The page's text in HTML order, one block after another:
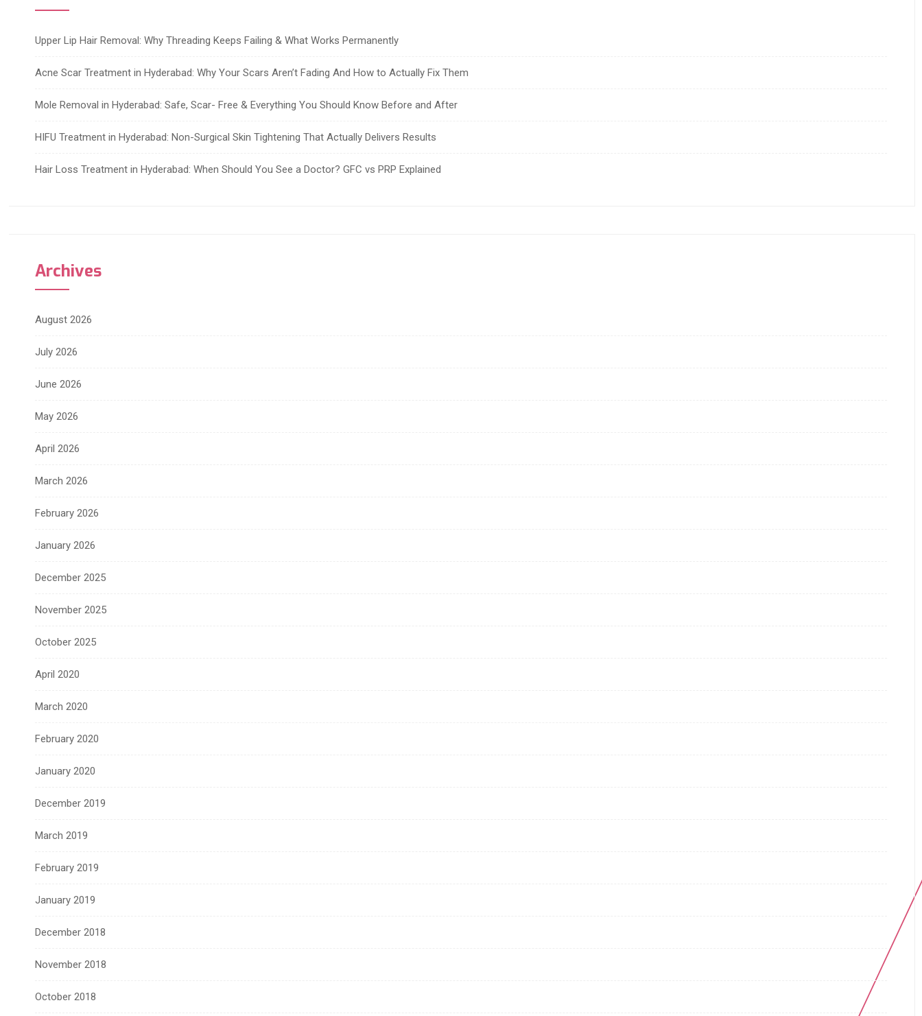
Upper Lip Hair Removal: Why Threading Keeps Failing & What Works Permanently
Acne Scar Treatment in Hyderabad: Why Your Scars Aren’t Fading And How to Actually Fix Them
Mole Removal in Hyderabad: Safe, Scar- Free & Everything You Should Know Before and After
HIFU Treatment in Hyderabad: Non-Surgical Skin Tightening That Actually Delivers Results
Hair Loss Treatment in Hyderabad: When Should You See a Doctor? GFC vs PRP Explained
Archives
August 2026
July 2026
June 2026
May 2026
April 2026
March 2026
February 2026
January 2026
December 2025
November 2025
October 2025
April 2020
March 2020
February 2020
January 2020
December 2019
March 2019
February 2019
January 2019
December 2018
November 2018
October 2018